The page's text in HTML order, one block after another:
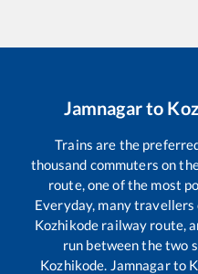
Jamnagarto
Trains are the
thousand commuters on
route, one of the most
Everyday, many travellers
Kozhikode railway route,
run between the two
Kozhikode. Jamnagarto